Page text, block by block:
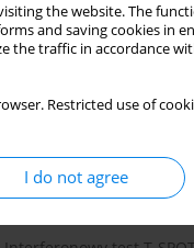
the website. The
and saving cookies in
the traffic in accordance
Restricted use of
I do not agree